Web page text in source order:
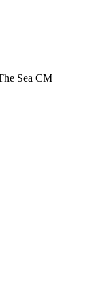
Sea CM